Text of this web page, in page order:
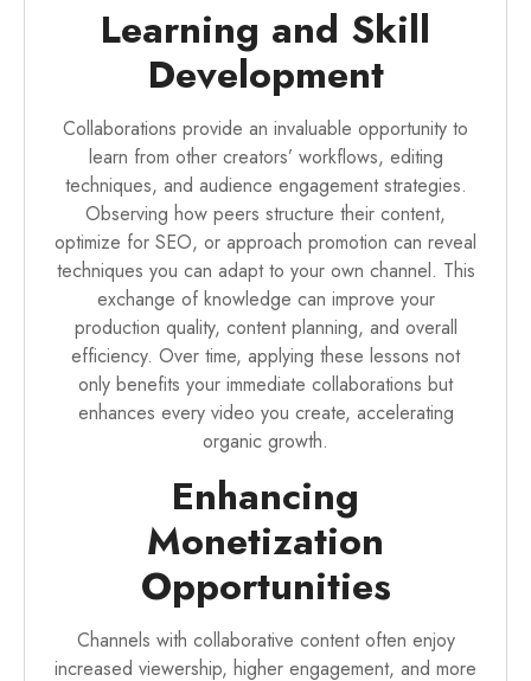
Learning and Skill
Development
Collaborations provide an invaluable opportunity to
learn from other creators’ workflows, editing
techniques, and audience engagement strategies.
Observing how peers structure their content,
optimize for SEO, or approach promotion can reveal
techniques you can adapt to your own channel. This
exchange of knowledge can improve your
production quality, content planning, and overall
efficiency. Over time, applying these lessons not
only benefits your immediate collaborations but
enhances every video you create, accelerating
organic growth.
Enhancing
Monetization
Opportunities
Channels with collaborative content often enjoy
increased viewership, higher engagement, and more